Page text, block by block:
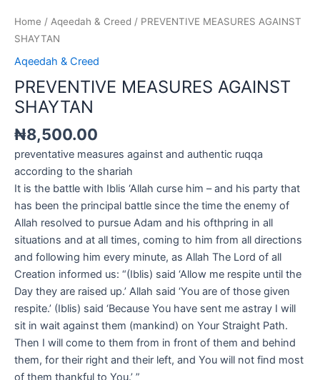
Home / Aqeedah & Creed / PREVENTIVE MEASURES AGAINST
SHAYTAN
Aqeedah & Creed
PREVENTIVE MEASURES AGAINST
SHAYTAN
₦8,500.00
preventative measures against and authentic ruqqa
according to the shariah
It is the battle with Iblis ‘Allah curse him – and his party that
has been the principal battle since the time the enemy of
Allah resolved to pursue Adam and his ofthpring in all
situations and at all times, coming to him from all directions
and following him every minute, as Allah The Lord of all
Creation informed us: “(Iblis) said ‘Allow me respite until the
Day they are raised up.’ Allah said ‘You are of those given
respite.’ (Iblis) said ‘Because You have sent me astray I will
sit in wait against them (mankind) on Your Straight Path.
Then I will come to them from in front of them and behind
them, for their right and their left, and You will not find most
of them thankful to You.’ ”